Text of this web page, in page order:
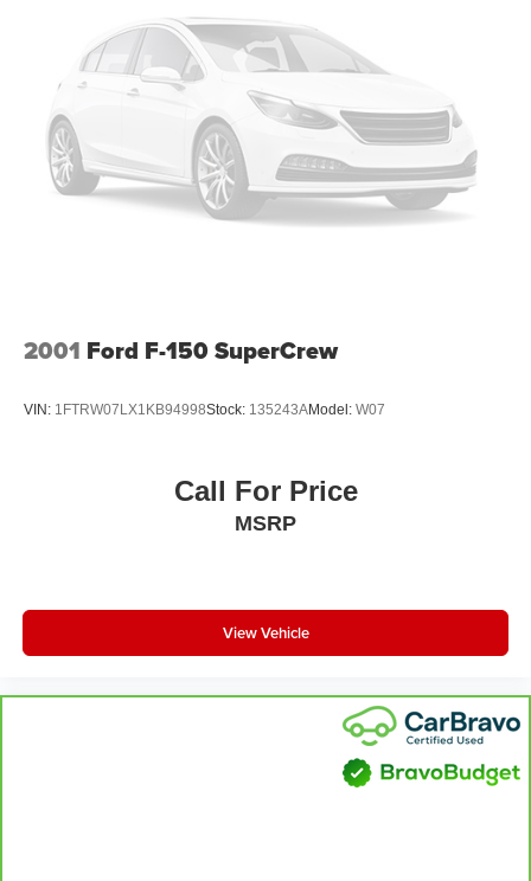
4-Corner Air Suspension
Blind-Spot Monitoring & Cross-Path Detection
Spray-In Bedliner
LED Headlamps, Fog Lamps & Tail Lamps
2001 Ford F-150 SuperCrew
VIN: 1FTRW07LX1KB94998Stock: 135243AModel: W07
Call For Price
MSRP
View Vehicle